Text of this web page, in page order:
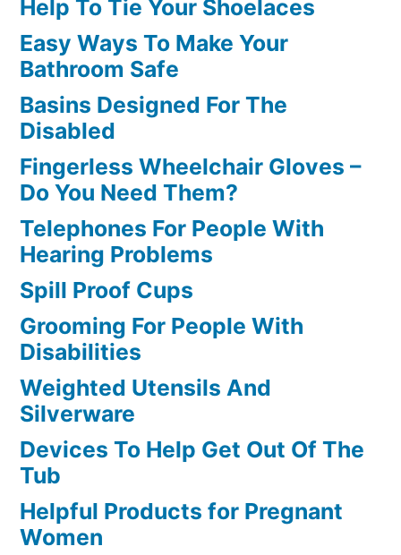
Help To Tie Your Shoelaces
Easy Ways To Make Your
Bathroom Safe
Basins Designed For The
Disabled
Fingerless Wheelchair Gloves –
Do You Need Them?
Telephones For People With
Hearing Problems
Spill Proof Cups
Grooming For People With
Disabilities
Weighted Utensils And
Silverware
Devices To Help Get Out Of The
Tub
Helpful Products for Pregnant
Women